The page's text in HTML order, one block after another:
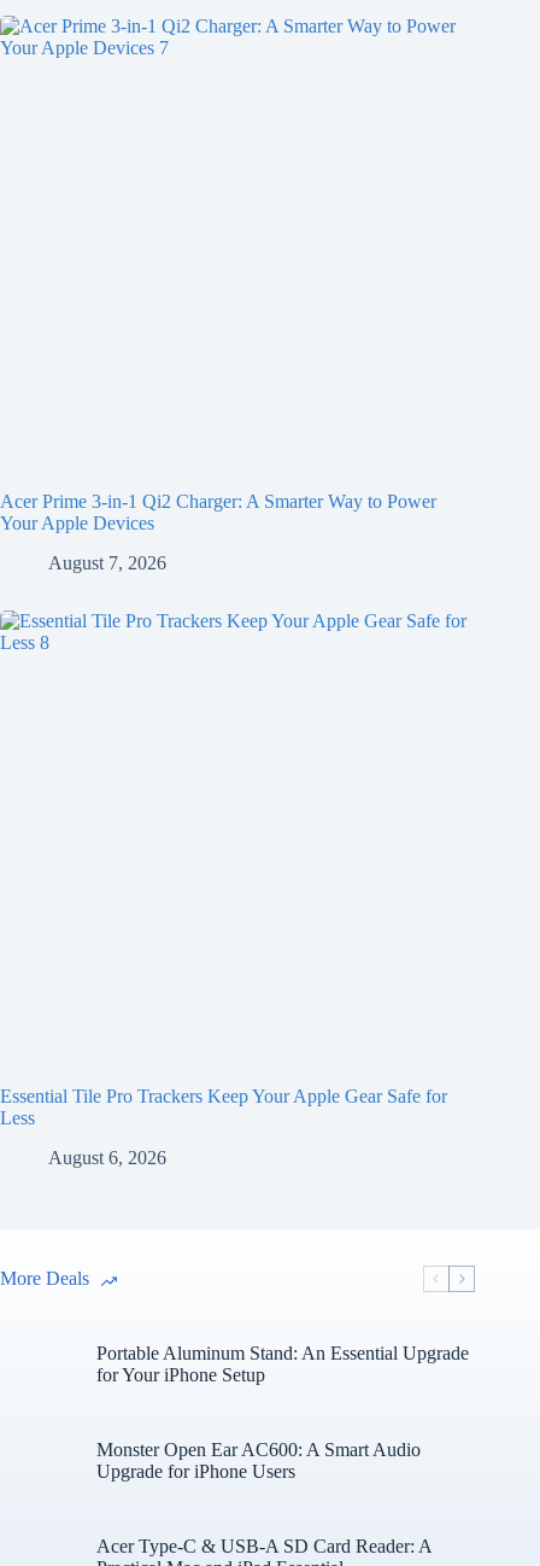
Acer Prime 3-in-1 Qi2 Charger: A Smarter Way to Power
Your Apple Devices
August 7, 2026
Essential Tile Pro Trackers Keep Your Apple Gear Safe for
Less
August 6, 2026
More Deals
Portable Aluminum Stand: An Essential Upgrade
for Your iPhone Setup
Monster Open Ear AC600: A Smart Audio
Upgrade for iPhone Users
Acer Type-C & USB-A SD Card Reader: A